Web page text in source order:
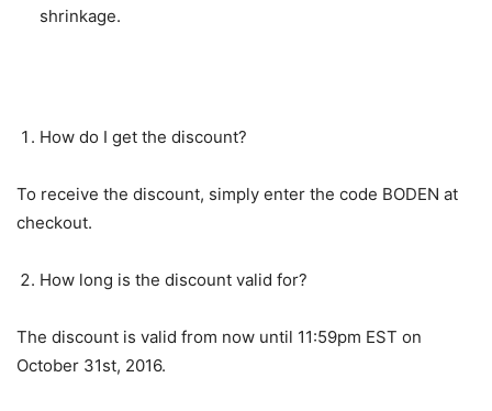
shrinkage.
How do I get the discount?
To receive the discount, simply enter the code BODEN at
checkout.
How long is the discount valid for?
The discount is valid from now until 11:59pm EST on
October 31st, 2016.